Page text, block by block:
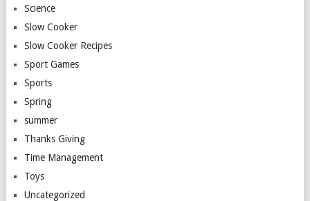
Science
Slow Cooker
Slow Cooker Recipes
Sport Games
Sports
Spring
summer
Thanks Giving
Time Management
Toys
Uncategorized